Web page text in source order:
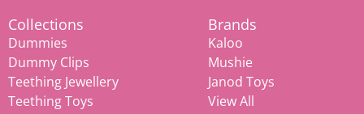
Collections
Dummies
Dummy Clips
Teething Jewellery
Teething Toys
Brands
Kaloo
Mushie
Janod Toys
View All